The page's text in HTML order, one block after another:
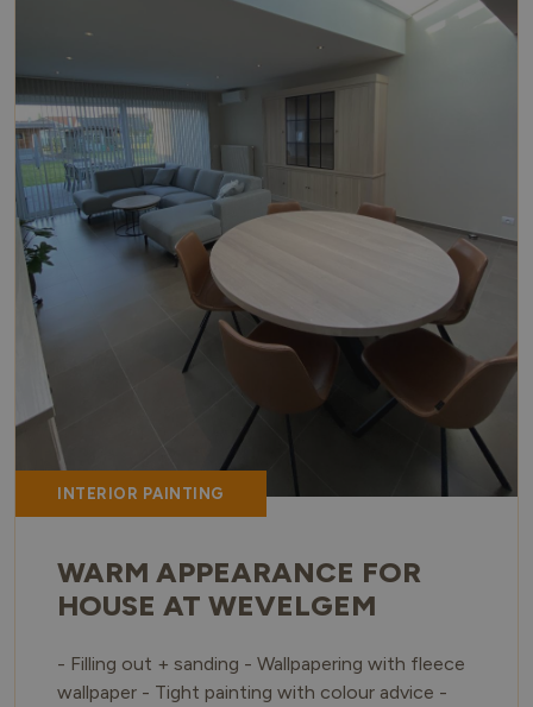
INTERIOR PAINTING
WARM APPEARANCE FOR
HOUSE AT WEVELGEM
- Filling out + sanding - Wallpapering with fleece
wallpaper - Tight painting with colour advice -